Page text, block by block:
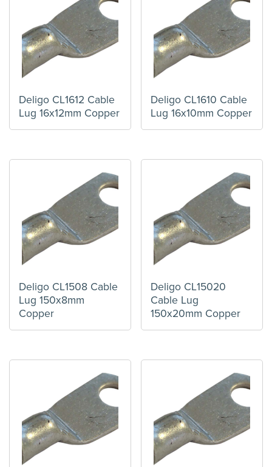
Deligo CL1612 Cable
Lug 16x12mm Copper
Deligo CL1610 Cable
Lug 16x10mm Copper
Deligo CL1508 Cable
Lug 150x8mm
Copper
Deligo CL15020
Cable Lug
150x20mm Copper